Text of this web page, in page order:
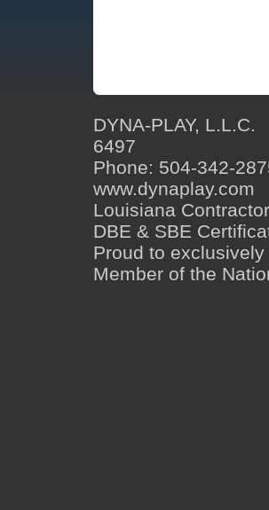
DYNA-PLAY,
6497
Phone: 504-342-
www.dynaplay.com
Louisiana
DBE & SBE
Proud to
Member of the